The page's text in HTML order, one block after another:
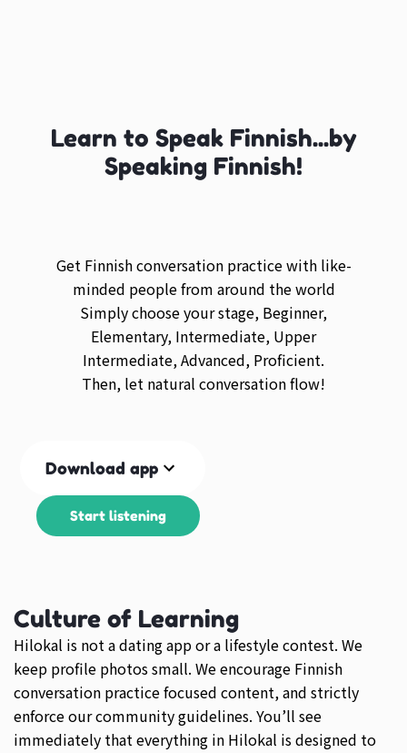
Learn to Speak Finnish...by
Speaking Finnish!
Get Finnish conversation practice with like-
minded people from around the world
Simply choose your stage, Beginner,
Elementary, Intermediate, Upper
Intermediate, Advanced, Proficient.
Then, let natural conversation flow!
Download app
Start listening
Culture of Learning
Hilokal is not a dating app or a lifestyle contest. We
keep profile photos small. We encourage Finnish
conversation practice focused content, and strictly
enforce our community guidelines. You’ll see
immediately that everything in Hilokal is designed to